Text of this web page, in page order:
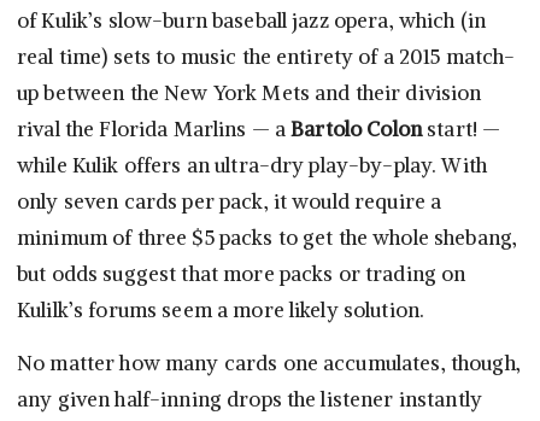
of Kulik’s slow-burn baseball jazz opera, which (in
real time) sets to music the entirety of a 2015 match-
up between the New York Mets and their division
rival the Florida Marlins — aBartolo Colonstart! —
while Kulik offers an ultra-dry play-by-play. With
only seven cards per pack, it would require a
minimum of three $5 packs to get the whole shebang,
but odds suggest that more packs or trading on
Kulilk’s forums seem a more likely solution.
No matter how many cards one accumulates, though,
any given half-inning drops the listener instantly